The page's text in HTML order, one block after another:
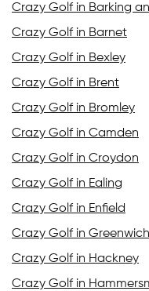
Crazy Golf in Barking
Crazy Golf in Barnet
Crazy Golf in Bexley
Crazy Golf in Brent
Crazy Golf in Bromley
Crazy Golf in Camden
Crazy Golf in Croydon
Crazy Golf in Ealing
Crazy Golf in Enfield
Crazy Golf in Greenwich
Crazy Golf in Hackney
Crazy Golf in